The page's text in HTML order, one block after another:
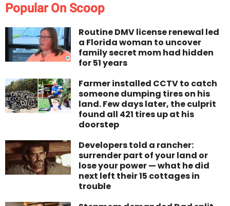
Popular On Scoop
Routine DMV license renewal led
a Florida woman to uncover
family secret mom had hidden
for 51 years
Farmer installed CCTV to catch
someone dumping tires on his
land. Few days later, the culprit
found all 421 tires up at his
doorstep
Developers told a rancher:
surrender part of your land or
lose your power — what he did
next left their 15 cottages in
trouble